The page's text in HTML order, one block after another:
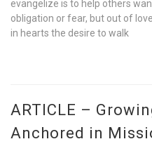
evangelize is to help others
obligation or fear, but out of
in hearts the desire to walk
ARTICLE –
Anchored in